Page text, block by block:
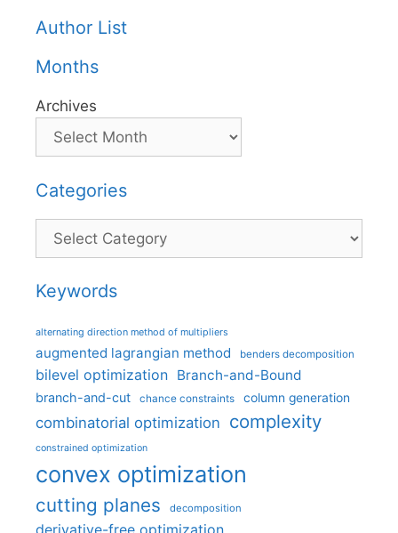
Author List
Months
Archives
Categories
Categories
Keywords
alternating direction method of multipliers
augmented lagrangian method benders decomposition
bilevel optimization Branch-and-Bound
branch-and-cut chance constraints column generation
combinatorial optimization complexity
constrained optimization
convex optimization
cutting planes decomposition
derivative-free optimization